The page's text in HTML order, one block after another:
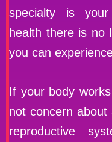
specialty is
health there is no
you can
If your body
not concern about
reproductive